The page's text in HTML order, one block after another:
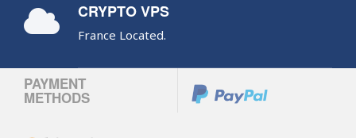
CRYPTO VPS
France Located.
PAYMENT
METHODS